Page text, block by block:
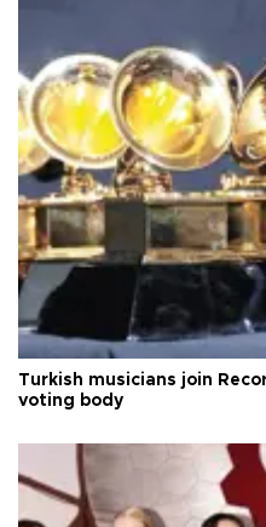
Turkish musicians join
voting body